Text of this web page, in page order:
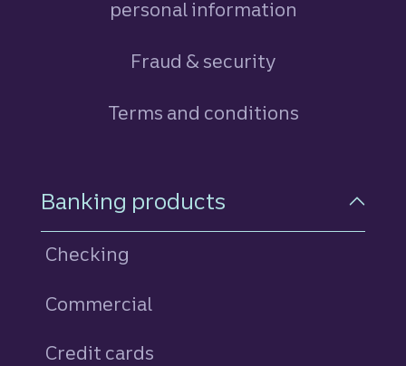
personal information
Fraud & security
Terms and conditions
Footer Navigation
Banking products
Checking
Commercial
Credit cards